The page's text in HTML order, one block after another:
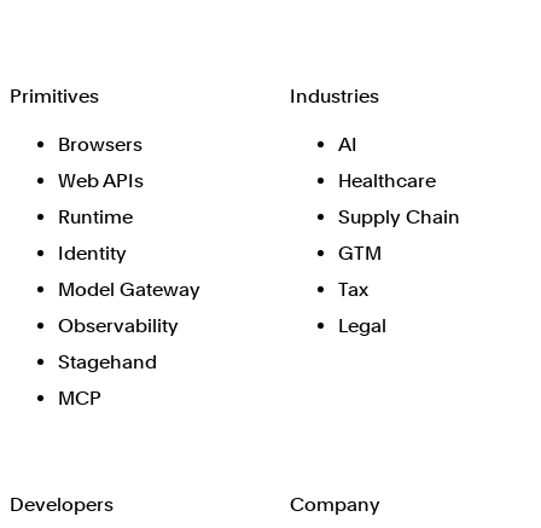
Primitives
Browsers
Web APIs
Runtime
Identity
Model Gateway
Observability
Stagehand
MCP
Industries
AI
Healthcare
Supply Chain
GTM
Tax
Legal
Developers Company